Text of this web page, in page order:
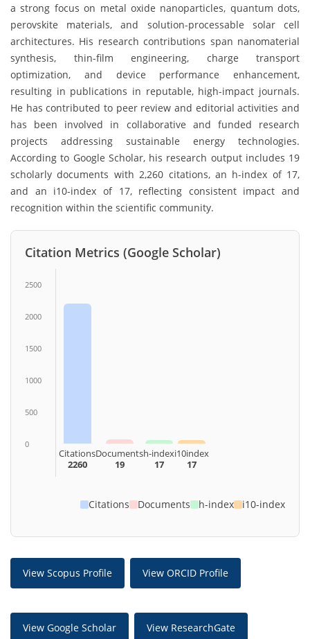
a strong focus on metal oxide nanoparticles, quantum dots,
perovskite materials, and solution-processable solar cell
architectures. His research contributions span nanomaterial
synthesis, thin-film engineering, charge transport
optimization, and device performance enhancement,
resulting in publications in reputable, high-impact journals.
He has contributed to peer review and editorial activities and
has been involved in collaborative and funded research
projects addressing sustainable energy technologies.
According to Google Scholar, his research output includes 19
scholarly documents with 2,260 citations, an h-index of 17,
and an i10-index of 17, reflecting consistent impact and
recognition within the scientific community.
Citation Metrics (Google Scholar)
2500
2000
1500
1000
500
0
Citations
2260
Documents
19
h-index
17
i10index
17
Citations Documents h-index i10-index
View Scopus Profile View ORCID Profile
View Google Scholar View ResearchGate